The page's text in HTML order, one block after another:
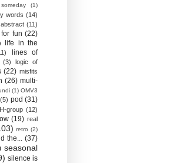
(1)
words (14)
(11)
fun (22)
life in the
lines of
(3)
logic of
(22) misfits
(26) multi-
(1) OMV3
(5) pod (31)
group (12)
(19) real
retro (2)
the... (37)
seasonal
silence is